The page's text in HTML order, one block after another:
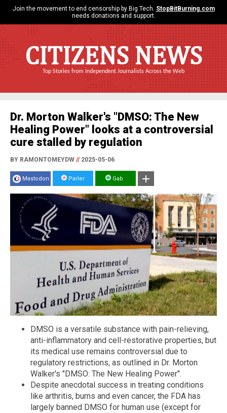
Join the movement to end censorship by Big Tech. StopBitBurning.com
needs donations and support.
CITIZENS NEWS
Top Stories from Independent Journalists Across the Web
Dr. Morton Walker's "DMSO: The New
Healing Power" looks at a controversial
cure stalled by regulation
BY RAMONTOMEYDW //2025-05-06
Mastodon Parler Gab
DMSO is a versatile substance with pain-relieving,
anti-inflammatory and cell-restorative properties, but
its medical use remains controversial due to
regulatory restrictions, as outlined in Dr. Morton
Walker's "DMSO: The New Healing Power".
Despite anecdotal success in treating conditions
like arthritis, burns and even cancer, the FDA has
largely banned DMSO for human use (except for